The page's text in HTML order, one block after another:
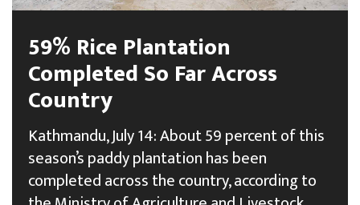
59% Rice Plantation
Completed So Far Across
Country
Kathmandu, July 14: About 59 percent of this
season’s paddy plantation has been
completed across the country, according to